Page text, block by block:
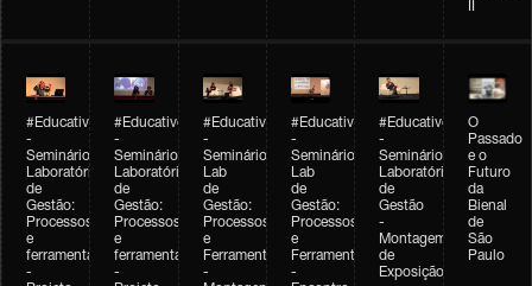
#Educativobienal
-
Seminário
Laboratório
de
Gestão:
Processos
e
ferramentas
-
#Educativobienal
-
Seminário
Laboratório
de
Gestão:
Processos
e
ferramentas
-
#Educativobienal
-
Seminário
Lab
de
Gestão:
Processos
e
Ferramentas
-
#Educativobienal
-
Seminário
Lab
de
Gestão:
Processos
e
Ferramentas
-
#Educativobienal
-
Seminário
Laboratório
de
Gestão
-
Montagem
de
Exposição
O
Passado
e o
Futuro
da
Bienal
de
São
Paulo